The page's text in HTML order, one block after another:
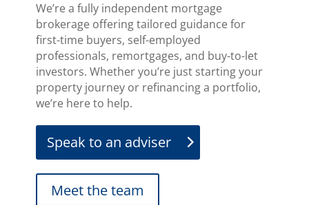
We’re a fully independent mortgage
brokerage offering tailored guidance for
first-time buyers, self-employed
professionals, remortgages, and buy-to-let
investors. Whether you’re just starting your
property journey or refinancing a portfolio,
we’re here to help.
Speak to an adviser
Meet the team